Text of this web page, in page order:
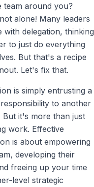
team around you?
alone! Many leaders
with delegation, thinking
to just do everything
But that's a recipe
Let's fix that.
is simply entrusting a
to another
But it's more than just
work. Effective
is about empowering
developing their
freeing up your time
level strategic